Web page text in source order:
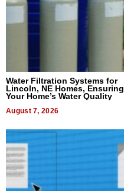
Water Filtration Systems for
Lincoln, NE Homes, Ensuring
Your Home’s Water Quality
August 7, 2026